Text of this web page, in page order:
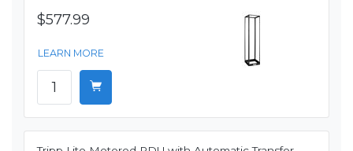
$577.99
LEARN MORE